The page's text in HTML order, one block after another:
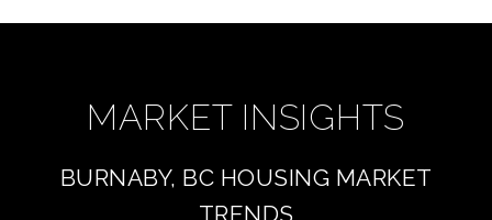
MARKET INSIGHTS
BURNABY, BC HOUSING MARKET
TRENDS